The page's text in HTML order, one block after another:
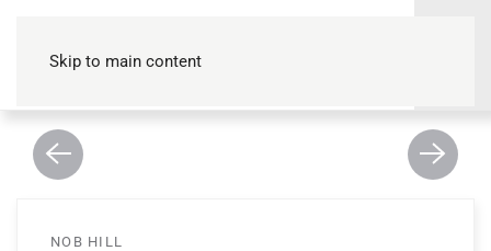
Skip to main content
NOB HILL